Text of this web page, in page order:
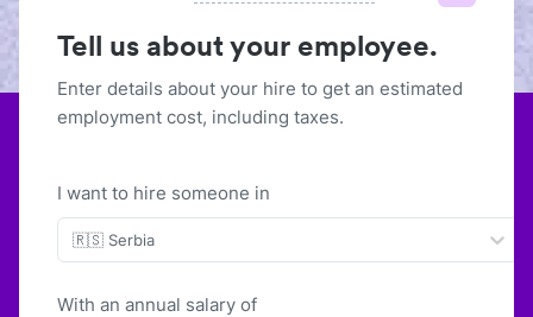
Tell us about your employee.
Enter details about your hire to get an estimated
employment cost, including taxes.
I want to hire someone in
🇷🇸 Serbia
With an annual salary of